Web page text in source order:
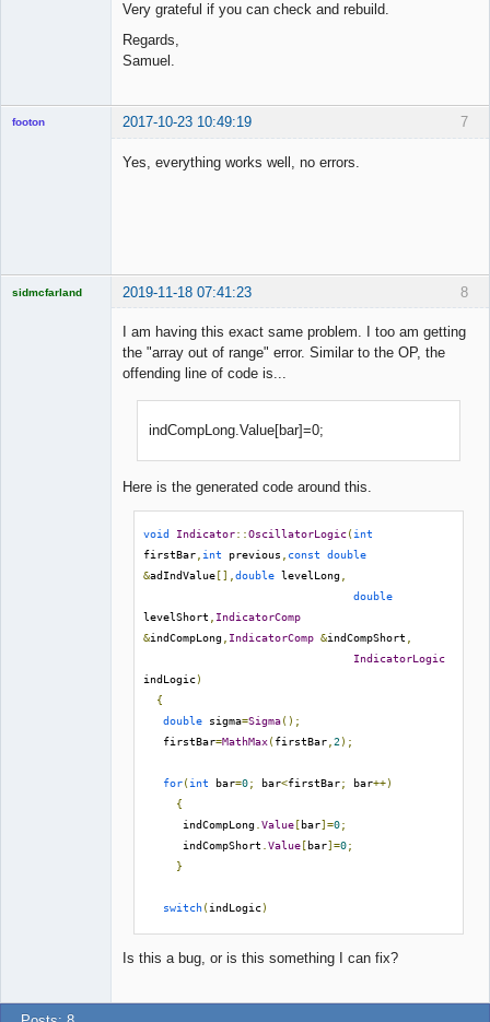
Very grateful if you can check and rebuild.
Regards,
Samuel.
7
footon 2017-10-23 10:49:19
Yes, everything works well, no errors.
8
sidmcfarland 2019-11-18 07:41:23
I am having this exact same problem. I too am getting
the "array out of range" error. Similar to the OP, the
offending line of code is...
indCompLong.Value[bar]=0;
Here is the generated code around this.
void Indicator::OscillatorLogic(int
firstBar int previous const double
&adIndValue[],double levelLong
double
levelShort
IndicatorComp
&indCompLong IndicatorComp &indCompShort
IndicatorLogic
indLogic)
{
double sigma=Sigma();
   firstBar
=MathMax(firstBar ,2 );
for(int bar=0; bar<firstBar; bar++)
{
      indCompLong
.Value[bar]=0;
      indCompShort
.Value[bar]=0;
}
switch(indLogic)
Is this a bug, or is this something I can fix?